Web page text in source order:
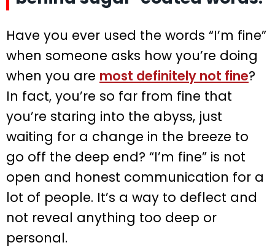
Have you ever used the words “I’m fine”
when someone asks how you’re doing
when you are most definitely not fine?
In fact, you’re so far from fine that
you’re staring into the abyss, just
waiting for a change in the breeze to
go off the deep end? “I’m fine” is not
open and honest communication for a
lot of people. It’s a way to deflect and
not reveal anything too deep or
personal.